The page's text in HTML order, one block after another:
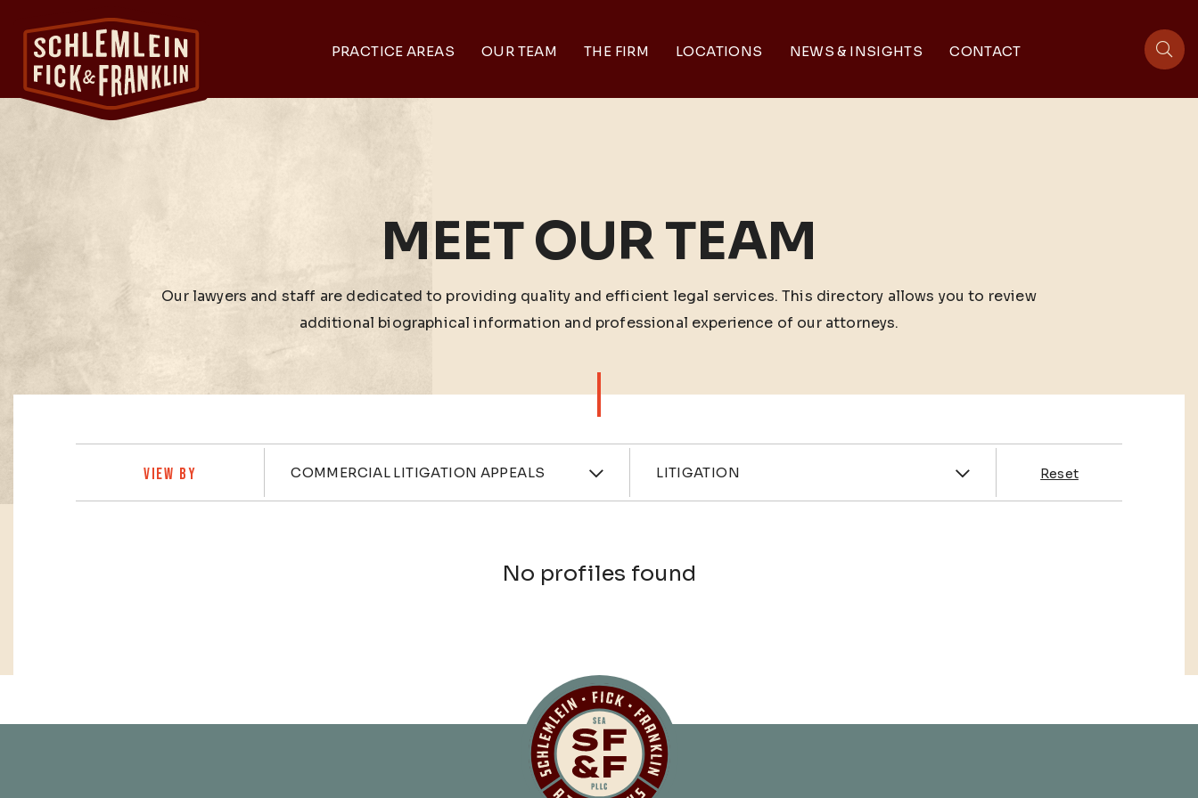
PRACTICE AREAS OUR TEAM THE FIRM LOCATIONS NEWS & INSIGHTS CONTACT
MEET OUR TEAM
Our lawyers and staff are dedicated to providing quality and efficient legal services. This directory allows you to review
additional biographical information and professional experience of our attorneys.
VIEW BY Practices
COMMERCIAL LITIGATION APPEALS Industries
LITIGATION Reset
No profiles found